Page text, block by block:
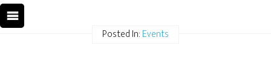
Posted In:Events